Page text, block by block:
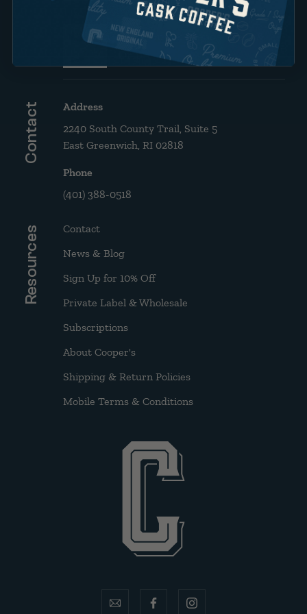
Brew Guide: French Press &
Drip
Contact
Address
2240 South County Trail, Suite 5
East Greenwich, RI 02818
Phone
(401) 388-0518
Resources
Contact
News & Blog
Sign Up for 10% Off
Private Label & Wholesale
Subscriptions
About Cooper's
Shipping & Return Policies
Mobile Terms & Conditions
email facebookinstagram